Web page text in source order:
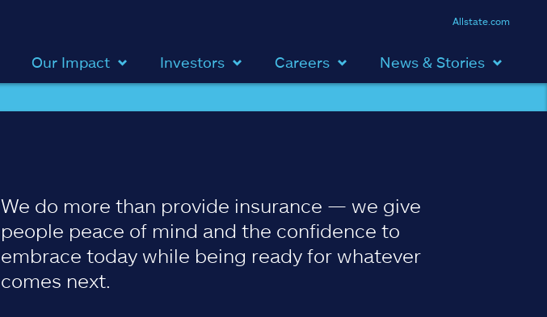
Allstate.com
Our Impact Investors Careers News & Stories
We do more than provide insurance — we give
people peace of mind and the confidence to
embrace today while being ready for whatever
comes next.